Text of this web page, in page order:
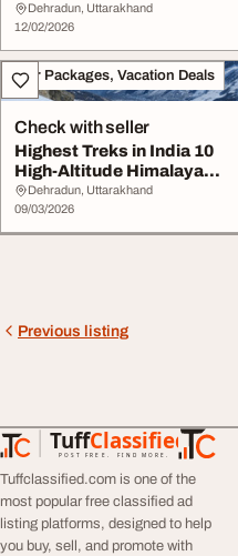
Dehradun, Uttarakhand
12/02/2026
Tour Packages, Vacation Deals
Check with seller
Highest Treks in India 10
High-Altitude Himalayan
Trails for...
Dehradun, Uttarakhand
09/03/2026
Previous listing
TuffClassified
POST FREE. FIND MORE.
TuffClassified
Tuffclassified.com is one of the
most popular free classified ad
listing platforms, designed to help
you buy, sell, and promote with